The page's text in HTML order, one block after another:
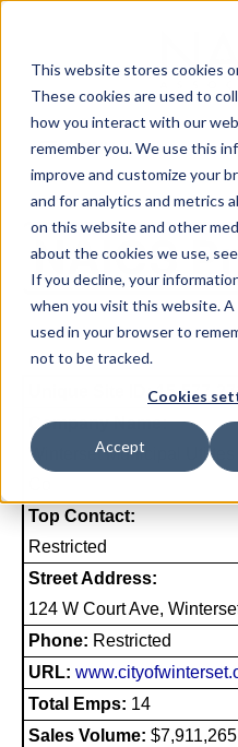
This website stores cookies
These cookies are used to
how you interact with our
remember you. We use this
improve and customize your
and for analytics and metrics
on this website and other
about the cookies we use,
If you decline, your
when you visit this website. A
used in your browser to
not to be tracked.
Cookies
Accept
content
MENU
NAICS
Unique Site ID: 15-577-
Company Name:
Winterset Municipal Utiltes
Top Contact:
Restricted
Street Address:
124 W Court Ave,
Phone: Restricted
URL:
Total Emps: 14
Sales Volume: $7,911,265